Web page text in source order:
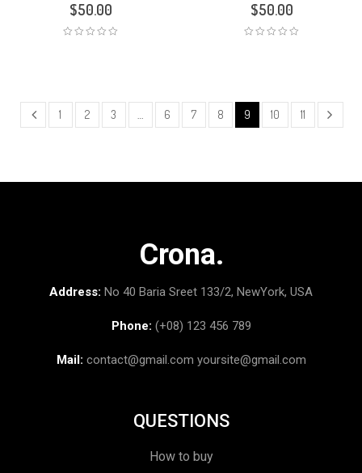
$50.00 $50.00
1 2 3 6 7 8 9 10 11
Crona.
Address: No 40 Baria Sreet 133/2, NewYork, USA
Phone: (+08) 123 456 789
Mail: contact@gmail.com yoursite@gmail.com
QUESTIONS
How to buy